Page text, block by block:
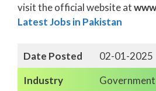
visit the official website at
Latest Jobs in Pakistan
Date Posted
02-01-2025
Industry
Government